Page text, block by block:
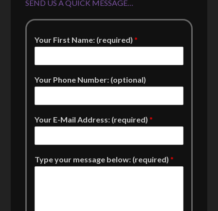
SEND US A QUICK MESSAGE…
Your First Name: (required)*
Your Phone Number: (optional)
Your E-Mail Address: (required)*
Type your message below: (required)*